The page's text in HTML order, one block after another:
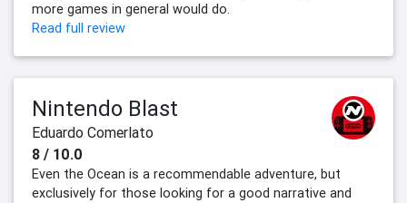
more games in general would do.
Read full review
Nintendo Blast
Eduardo Comerlato
8 / 10.0
Even the Ocean is a recommendable adventure, but
exclusively for those looking for a good narrative and